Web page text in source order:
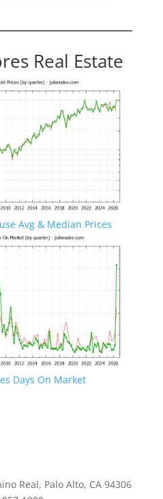
Real Estate
Avg & Median Prices
Days On Market
Real, Palo Alto, CA 94306